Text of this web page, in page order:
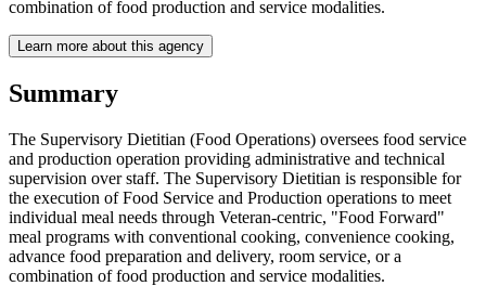
combination of food production and service modalities.
Learn more about this agency
Summary
The Supervisory Dietitian (Food Operations) oversees food service
and production operation providing administrative and technical
supervision over staff. The Supervisory Dietitian is responsible for
the execution of Food Service and Production operations to meet
individual meal needs through Veteran-centric, "Food Forward"
meal programs with conventional cooking, convenience cooking,
advance food preparation and delivery, room service, or a
combination of food production and service modalities.